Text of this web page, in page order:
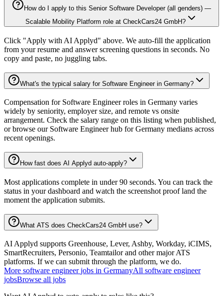
How do I apply to this Senior Software Developer (all genders) —
Scalable Mobility Platform role at CheckCars24 GmbH?
Click "Apply with AI Applyd" above. We auto-fill the application
from your resume and answer screening questions in seconds. No
copy and paste, no juggling tabs.
What's the typical salary for Software Engineer in Germany?
Compensation for Software Engineer roles in Germany varies
widely by seniority, employer size, and remote vs onsite
arrangement. Check the salary range on this listing when published,
or browse our Software Engineer hub for Germany medians across
recent openings.
How fast does AI Applyd auto-apply?
Most applications complete in under 90 seconds. You can track the
status in your dashboard and watch the screenshot proof land the
moment the application submits.
What ATS does CheckCars24 GmbH use?
AI Applyd supports Greenhouse, Lever, Ashby, Workday, iCIMS,
SmartRecruiters, Personio, Teamtailor and other major ATS
platforms. If we can submit through the platform, we do.
More software engineer jobs in GermanyAll software engineer
jobsBrowse all jobs